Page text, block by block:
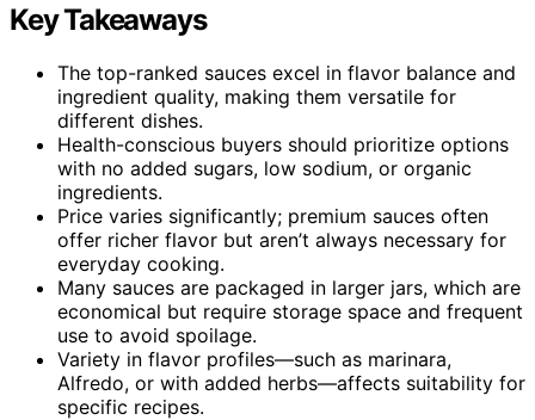
Key Takeaways
The top-ranked sauces excel in flavor balance and
ingredient quality, making them versatile for
different dishes.
Health-conscious buyers should prioritize options
with no added sugars, low sodium, or organic
ingredients.
Price varies significantly; premium sauces often
offer richer flavor but aren’t always necessary for
everyday cooking.
Many sauces are packaged in larger jars, which are
economical but require storage space and frequent
use to avoid spoilage.
Variety in flavor profiles—such as marinara,
Alfredo, or with added herbs—affects suitability for
specific recipes.